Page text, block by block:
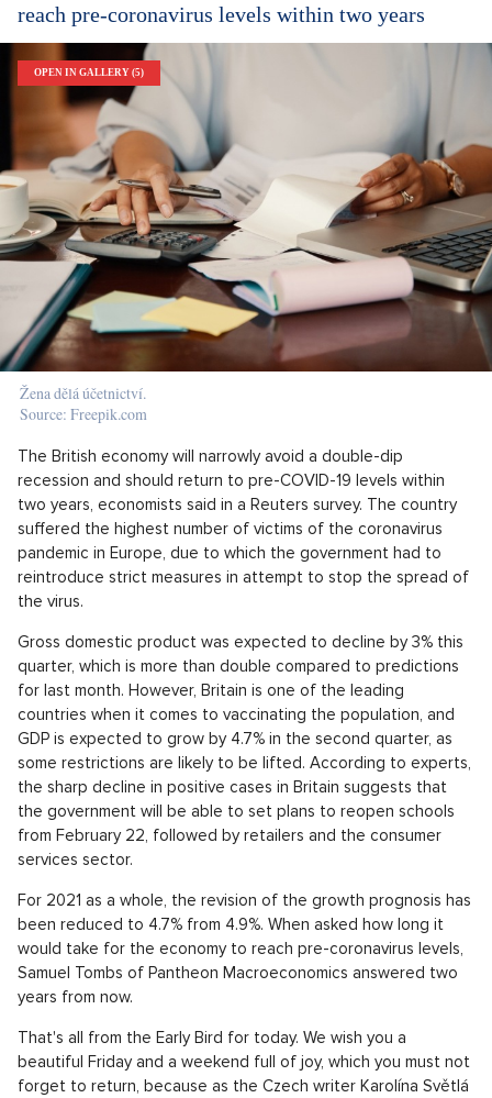
reach pre-coronavirus levels within two years
OPEN IN GALLERY (5)
Žena dělá účetnictví.
Source: Freepik.com
The British economy will narrowly avoid a double-dip
recession and should return to pre-COVID-19 levels within
two years, economists said in a Reuters survey. The country
suffered the highest number of victims of the coronavirus
pandemic in Europe, due to which the government had to
reintroduce strict measures in attempt to stop the spread of
the virus.
Gross domestic product was expected to decline by 3% this
quarter, which is more than double compared to predictions
for last month. However, Britain is one of the leading
countries when it comes to vaccinating the population, and
GDP is expected to grow by 4.7% in the second quarter, as
some restrictions are likely to be lifted. According to experts,
the sharp decline in positive cases in Britain suggests that
the government will be able to set plans to reopen schools
from February 22, followed by retailers and the consumer
services sector.
For 2021 as a whole, the revision of the growth prognosis has
been reduced to 4.7% from 4.9%. When asked how long it
would take for the economy to reach pre-coronavirus levels,
Samuel Tombs of Pantheon Macroeconomics answered two
years from now.
That's all from the Early Bird for today. We wish you a
beautiful Friday and a weekend full of joy, which you must not
forget to return, because as the Czech writer Karolína Světlá